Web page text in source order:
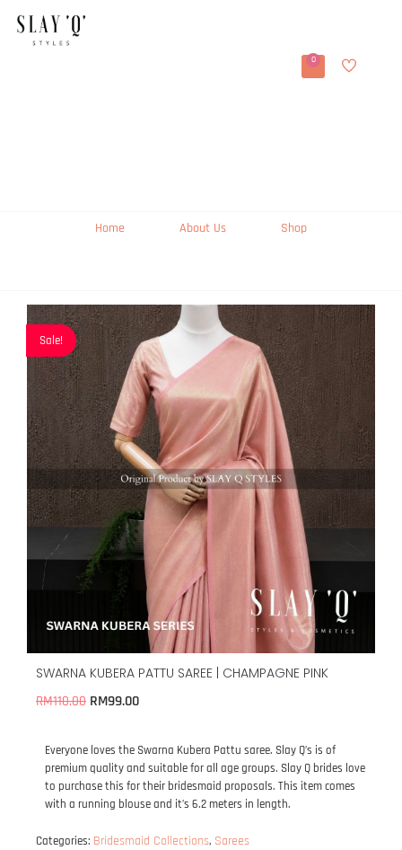
0
Home About Us Shop
Sale!
SWARNA KUBERA PATTU SAREE | CHAMPAGNE PINK
RM110.00 RM99.00
Everyone loves the Swarna Kubera Pattu saree. Slay Q’s is of
premium quality and suitable for all age groups. Slay Q brides love
to purchase this for their bridesmaid proposals. This item comes
with a running blouse and it’s 6.2 meters in length.
Categories: Bridesmaid Collections, Sarees